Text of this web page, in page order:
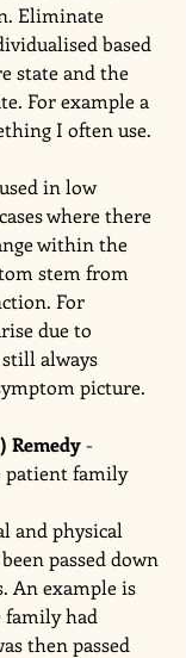
Eliminate
based
state and the
For example a
I often use.
in low
where there
within the
stem from
For
due to
always
picture.
Remedy -
patient family
and physical
passed down
An example is
had
then passed